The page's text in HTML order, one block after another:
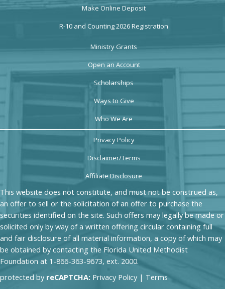
Make Online Deposit
R-10 and Counting 2026 Registration
Ministry Grants
Open an Account
Scholarships
Ways to Give
Who We Are
Privacy Policy
Disclaimer/Terms
Affiliate Disclosure
This website does not constitute, and must not be construed as,
an offer to sell or the solicitation of an offer to purchase the
securities identified on the site. Such offers may legally be made or
solicited only by way of a written offering circular containing full
and fair disclosure of all material information, a copy of which may
be obtained by contacting the Florida United Methodist
Foundation at 1-866-363-9673, ext. 2000.
protected by reCAPTCHA: Privacy Policy | Terms